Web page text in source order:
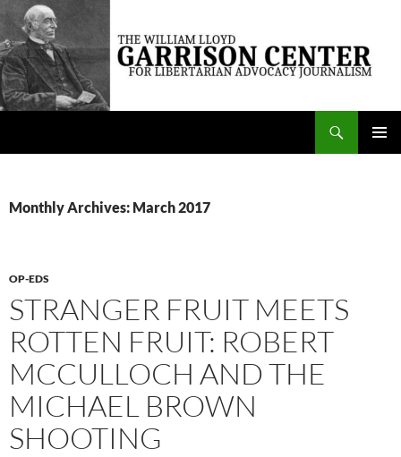
Skip
content
The William Lloyd Garrison Center for Libertarian Advocacy Journalism
Monthly Archives: March 2017
OP-EDS
STRANGER FRUIT MEETS
ROTTEN FRUIT: ROBERT
MCCULLOCH AND THE
MICHAEL BROWN
SHOOTING